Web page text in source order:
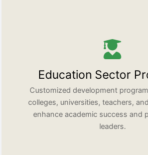
Education Sector
Customized development
colleges, universities, teachers,
enhance academic success and
leaders.